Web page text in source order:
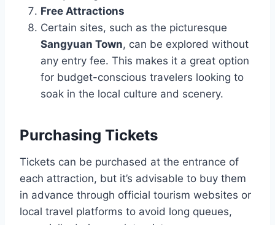
Free Attractions
Certain sites, such as the picturesque
Sangyuan Town, can be explored without
any entry fee. This makes it a great option
for budget-conscious travelers looking to
soak in the local culture and scenery.
Purchasing Tickets
Tickets can be purchased at the entrance of
each attraction, but it’s advisable to buy them
in advance through official tourism websites or
local travel platforms to avoid long queues,